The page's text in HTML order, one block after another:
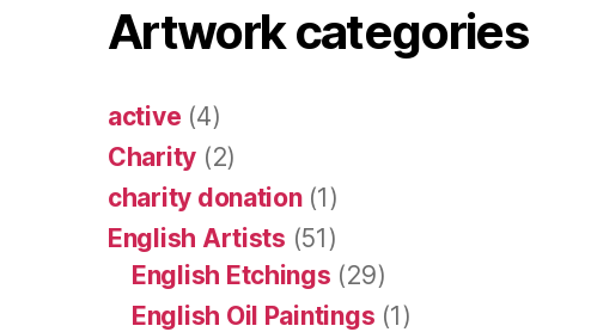
Artwork categories
active (4)
Charity (2)
charity donation(1)
English Artists (51)
English Etchings (29)
English Oil Paintings (1)